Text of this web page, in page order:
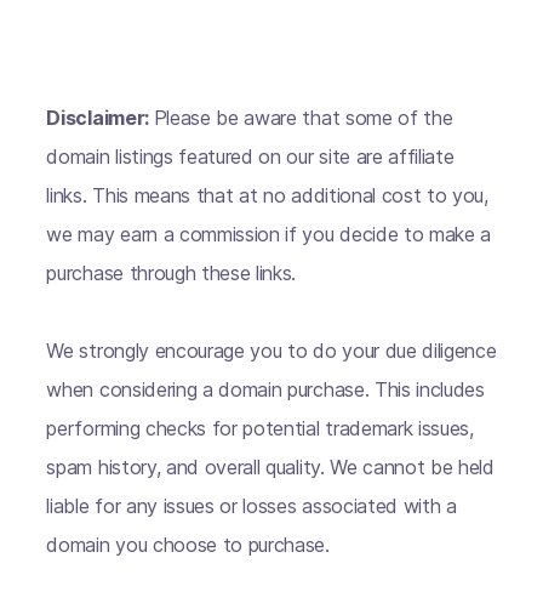
Disclaimer: Please be aware that some of the
domain listings featured on our site are affiliate
links. This means that at no additional cost to you,
we may earn a commission if you decide to make a
purchase through these links.
We strongly encourage you to do your due diligence
when considering a domain purchase. This includes
performing checks for potential trademark issues,
spam history, and overall quality. We cannot be held
liable for any issues or losses associated with a
domain you choose to purchase.